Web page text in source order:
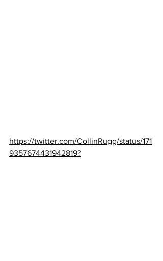
https://twitter.com/CollinRugg/status/171
9357674431942819?